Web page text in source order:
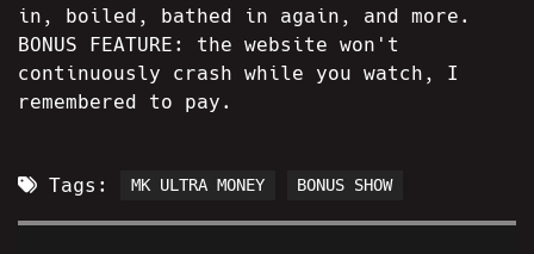
in, boiled, bathed in again, and more.
BONUS FEATURE: the website won't
continuously crash while you watch, I
remembered to pay.
Tags: MK ULTRA MONEY BONUS SHOW